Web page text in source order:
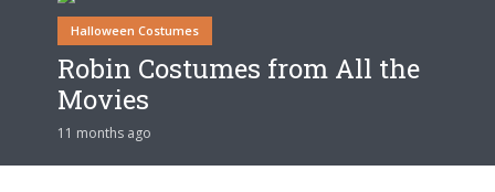
Halloween Costumes
Robin Costumes from All the
Movies
11 months ago